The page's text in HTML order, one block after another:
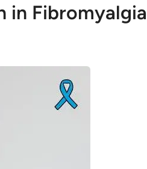
in Fibromyalgia